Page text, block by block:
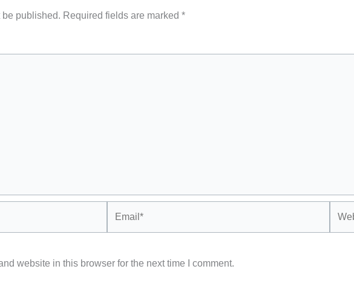
published. Required fields are marked *
website in this browser for the next time I comment.